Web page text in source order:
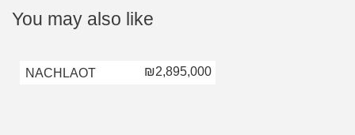
You may also like
NACHLAOT ₪2,895,000